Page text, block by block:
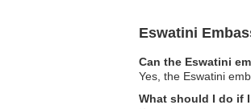
Eswatini
Can the Eswatini
Yes, the Eswatini
What should I do if